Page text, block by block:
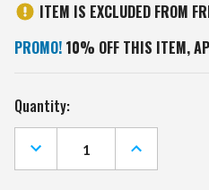
ITEM IS EXCLUDED FROM
PROMO! 10% OFF THIS ITEM,
Current
Stock:
Quantity:
DECREASE
QUANTITY
OF
INCREASE
QUANTITY
OF